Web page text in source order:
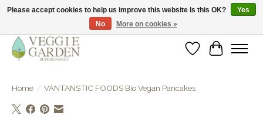
vegan & veggie products | free store pick-up
WishlistCart
Home / VANTANSTIC FOODS Bio Vegan Pancakes
Please accept cookies to help us improve this website Is this OK?
Yes
No
More on cookies »